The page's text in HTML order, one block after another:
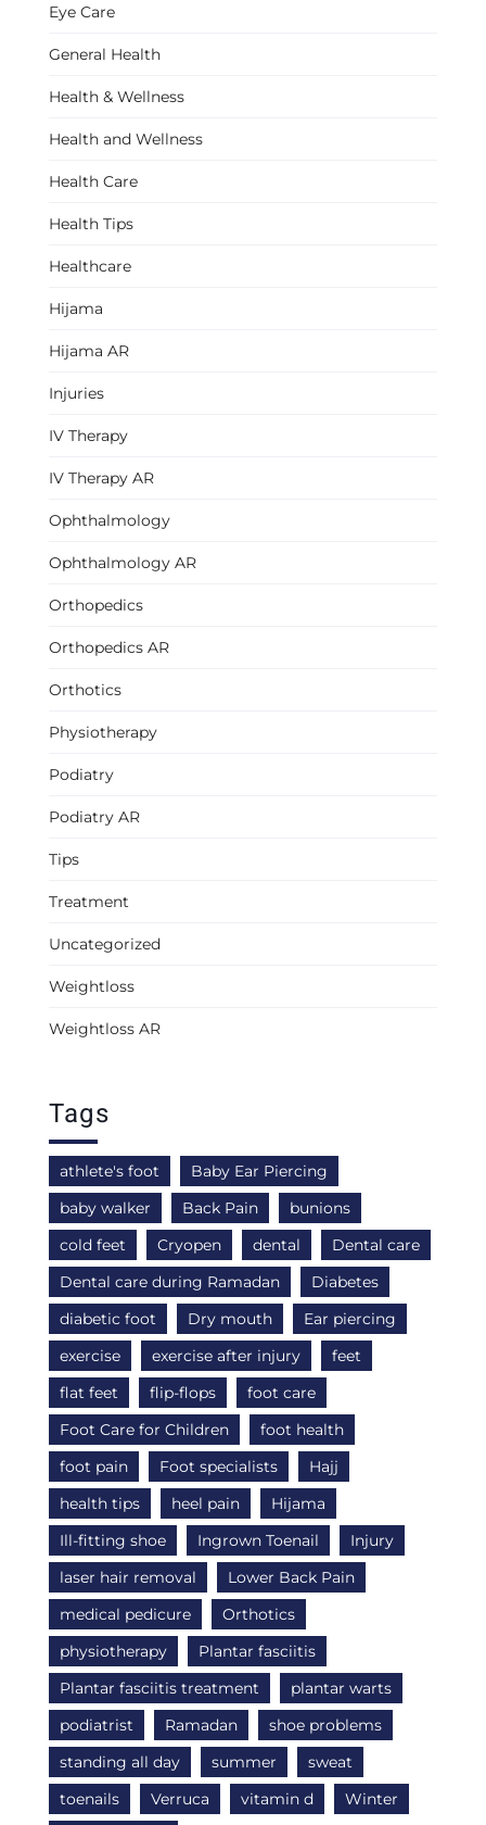
Eye Care
General Health
Health & Wellness
Health and Wellness
Health Care
Health Tips
Healthcare
Hijama
Hijama AR
Injuries
IV Therapy
IV Therapy AR
Ophthalmology
Ophthalmology AR
Orthopedics
Orthopedics AR
Orthotics
Physiotherapy
Podiatry
Podiatry AR
Tips
Treatment
Uncategorized
Weightloss
Weightloss AR
Tags
athlete's foot
Baby Ear Piercing
baby walker
Back Pain
bunions
cold feet
Cryopen dental
Dental care
Dental care during Ramadan
Diabetes
diabetic foot
Dry mouth
Ear piercing
exercise
exercise after injury
feet
flat feet
flip-flops
foot care
Foot Care for Children
foot health
foot pain
Foot specialists
Hajj
health tips
heel pain
Hijama
Ill-fitting shoe
Ingrown Toenail
Injury
laser hair removal
Lower Back Pain
medical pedicure
Orthotics
physiotherapy
Plantar fasciitis
Plantar fasciitis treatment
plantar warts
podiatrist
Ramadan
shoe problems
standing all day
summer
sweat
toenails
Verruca vitamin d
Winter